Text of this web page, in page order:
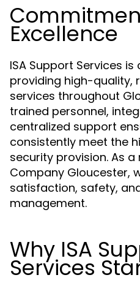
Excellence
ISA Support Services
providing high-quality,
services throughout
trained personnel,
centralized support
consistently meet the
security provision. As
Company Gloucester,
satisfaction, safety,
management.
Why ISA
Services